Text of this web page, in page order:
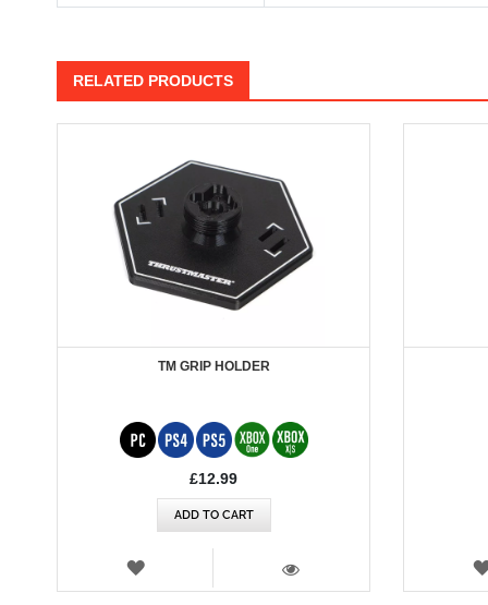
RELATED PRODUCTS
TM GRIP HOLDER
£12.99
ADD TO CART
WISH